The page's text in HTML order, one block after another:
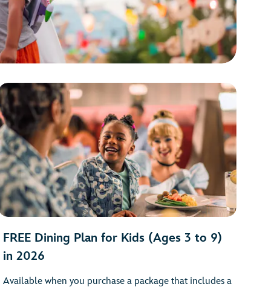
FREE Dining Plan for Kids (Ages 3 to 9)
in 2026
Available when you purchase a package that includes a